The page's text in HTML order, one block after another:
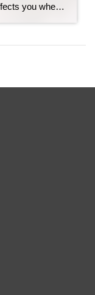
Wondering how real estate inflation affects you when buying a home? Learn the specifics from the experts at CENTURY 21 Bolte Real Estate.